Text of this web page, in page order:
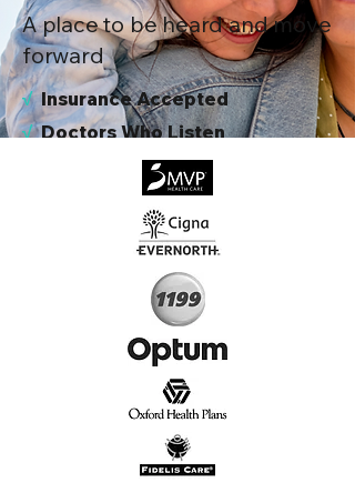
A place to be heard and move
forward
√Insurance Accepted
√Doctors Who Listen
Virtual & In-Person NYC Visits
Real People, Real Results
Start Today, Book Online
Insurance we Support